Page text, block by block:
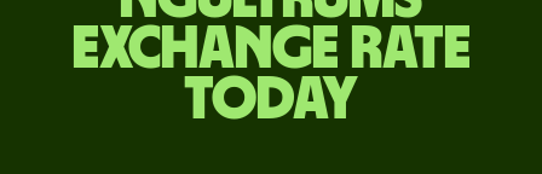
exchange rate
today